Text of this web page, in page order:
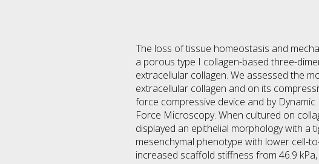
The loss of tissue homeostasis and
a porous type I collagen-based three-
extracellular collagen. We assessed the
extracellular collagen and on its
force compressive device and by
Force Microscopy. When cultured on
displayed an epithelial morphology with a
mesenchymal phenotype with lower cell-
increased scaffold stiffness from 46.9